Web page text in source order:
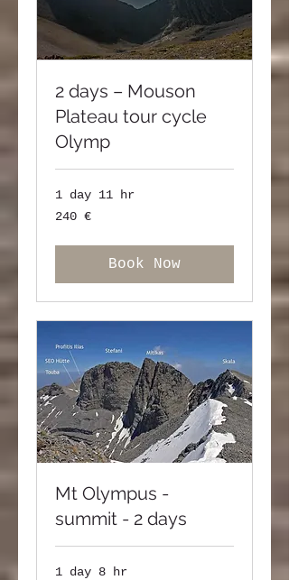
2 days – Mouson
Plateau tour cycle
Olymp
1 day 11 hr
240
ευρώ
240 €
Book Now
Mt Olympus -
summit - 2 days
1 day 8 hr